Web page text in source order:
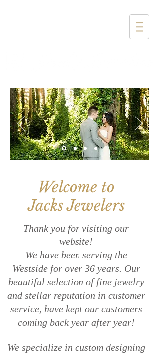
Welcome to
Jacks Jewelers
Thank you for visiting our
website!
We have been serving the
Westside for over 36 years. Our
beautiful selection of fine jewelry
and stellar reputation in customer
service, have kept our customers
coming back year after year!
We specialize in custom designing